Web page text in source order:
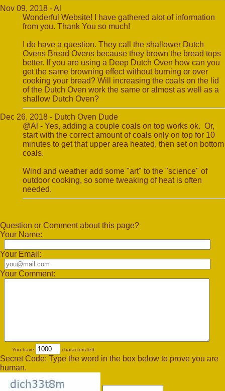
Nov 09, 2018 - Al
Wonderful Website! I have gathered alot of information
from you. Thank You so much!
I do have a question. They call the shallower Dutch
Ovens Bread Ovens because they brown the bread tops
better. If you are using a Deep Dutch Oven how can you
get the same browning effect without burning or over
cooking your bread? Will increasing the coals on the lid
of the Dutch Oven work the same or almost as well as a
shallow Dutch Oven?
Dec 26, 2018 - Dutch Oven Dude
@Al - Yes, adding a couple coals on top works ok. Or,
start with the correct amount of coals only on top for 10
minutes to get that upper area heated, then set on bottom
coals.
Wind and weather add some "art" to the "science" of
outdoor cooking, so some tweaking of heat is often
needed.
Question or Comment about this page?
Your Name:
Your Email:
Your Comment:
You have characters left.
Secret Code: Type the word in the box below to prove you are
human.